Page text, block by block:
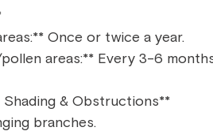
Once or twice a year.
areas:** Every 3-6
Shading & Obstructions**
branches.